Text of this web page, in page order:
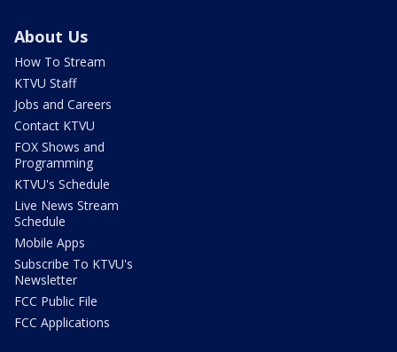
About Us
How To Stream
KTVU Staff
Jobs and Careers
Contact KTVU
FOX Shows and
Programming
KTVU's Schedule
Live News Stream
Schedule
Mobile Apps
Subscribe To KTVU's
Newsletter
FCC Public File
FCC Applications